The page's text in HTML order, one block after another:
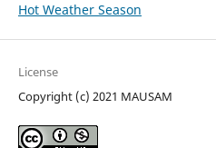
Hot Weather Season
License
Copyright (c) 2021 MAUSAM